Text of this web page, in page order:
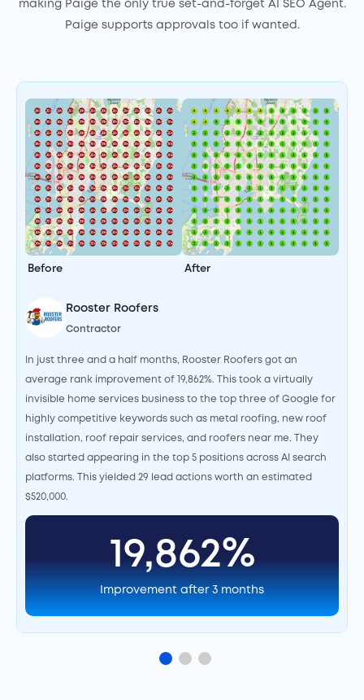
making Paige the only true set-and-forget AI SEO Agent.
Paige supports approvals too if wanted.
Before After
Rooster Roofers
Contractor
In just three and a half months, Rooster Roofers got an
average rank improvement of 19,862%. This took a virtually
invisible home services business to the top three of Google for
highly competitive keywords such as metal roofing, new roof
installation, roof repair services, and roofers near me. They
also started appearing in the top 5 positions across AI search
platforms. This yielded 29 lead actions worth an estimated
$520,000.
19,862%
Improvement after 3 months